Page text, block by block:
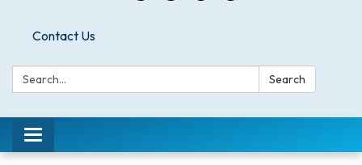
Contact Us
Search: Search
Toggle
navigation